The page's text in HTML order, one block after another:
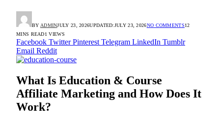
BY ADMINJULY 23, 2026UPDATED:JULY 23, 2026NO COMMENTS12
MINS READ1VIEWS
Facebook Twitter Pinterest Telegram LinkedIn Tumblr
Email Reddit
What Is Education & Course
Affiliate Marketing and How Does It
Work?